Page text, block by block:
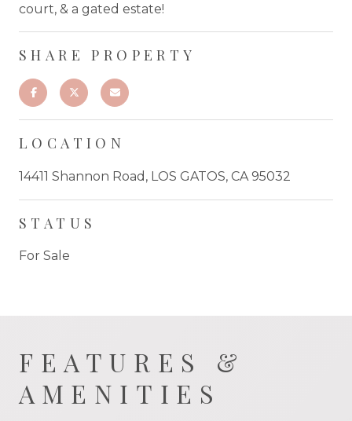
court, & a gated estate!
SHARE PROPERTY
LOCATION
14411 Shannon Road, LOS GATOS, CA 95032
STATUS
For Sale
FEATURES &
AMENITIES